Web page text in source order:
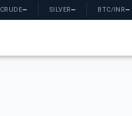
CRUDE— SILVER— BTC/INR—